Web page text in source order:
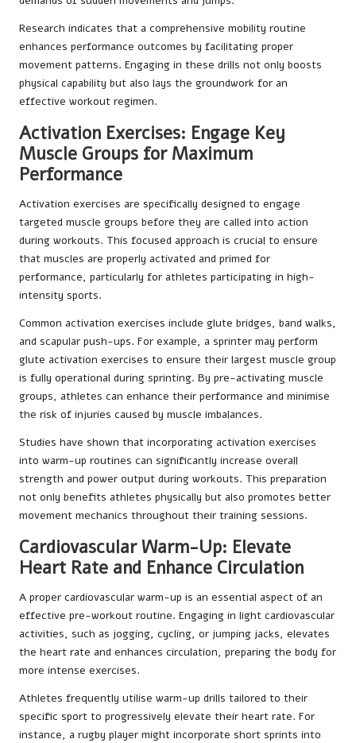
Research indicates that a comprehensive mobility routine
enhances performance outcomes by facilitating proper
movement patterns. Engaging in these drills not only boosts
physical capability but also lays the groundwork for an
effective workout regimen.
Activation Exercises: Engage Key
Muscle Groups for Maximum
Performance
Activation exercises are specifically designed to engage
targeted muscle groups before they are called into action
during workouts. This focused approach is crucial to ensure
that muscles are properly activated and primed for
performance, particularly for athletes participating in high-
intensity sports.
Common activation exercises include glute bridges, band walks,
and scapular push-ups. For example, a sprinter may perform
glute activation exercises to ensure their largest muscle group
is fully operational during sprinting. By pre-activating muscle
groups, athletes can enhance their performance and minimise
the risk of injuries caused by muscle imbalances.
Studies have shown that incorporating activation exercises
into warm-up routines can significantly increase overall
strength and power output during workouts. This preparation
not only benefits athletes physically but also promotes better
movement mechanics throughout their training sessions.
Cardiovascular Warm-Up: Elevate
Heart Rate and Enhance Circulation
A proper cardiovascular warm-up is an essential aspect of an
effective pre-workout routine. Engaging in light cardiovascular
activities, such as jogging, cycling, or jumping jacks, elevates
the heart rate and enhances circulation, preparing the body for
more intense exercises.
Athletes frequently utilise warm-up drills tailored to their
specific sport to progressively elevate their heart rate. For
instance, a rugby player might incorporate short sprints into